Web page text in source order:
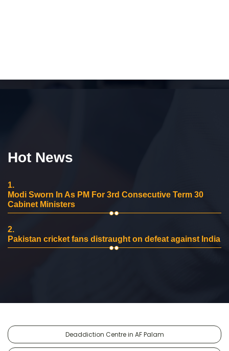
Hot News
1.
Modi Sworn In As PM For 3rd Consecutive Term 30
Cabinet Ministers
2.
Pakistan cricket fans distraught on defeat against India
Deaddiction Centre in AF Palam